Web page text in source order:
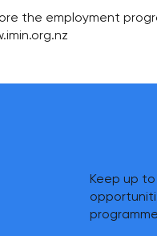
the employment
Keep up